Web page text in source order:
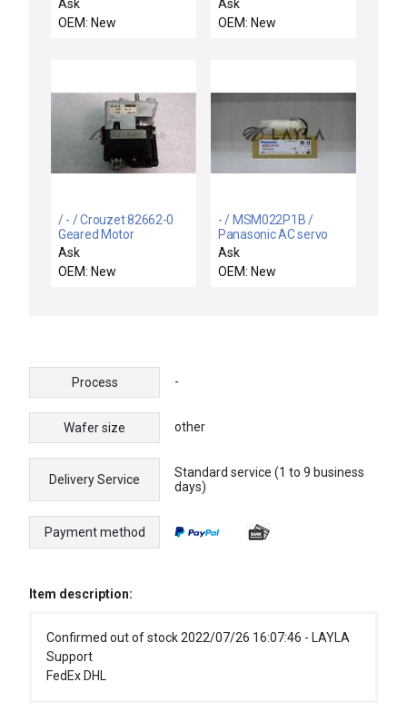
ALN2-30 1.19kW
5000Rpm New R-
Ask
OEM: New
Ask
OEM: New
/ - / Crouzet 82662-0
Geared Motor
Ask
OEM: New
- / MSM022P1B /
Panasonic AC servo
motor
Ask
OEM: New
Process -
Wafer size other
Delivery Service
Standard service (1 to 9 business
days)
Payment method
Item description:
Confirmed out of stock 2022/07/26 16:07:46 - LAYLA
Support
FedEx DHL